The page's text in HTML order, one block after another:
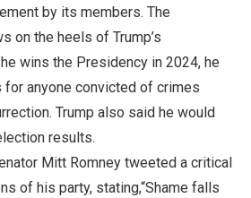
by its members. The
on the heels of Trump’s
wins the Presidency in 2024, he
anyone convicted of crimes
Trump also said he would
results.
Mitt Romney tweeted a critical
of his party, stating,“Shame falls